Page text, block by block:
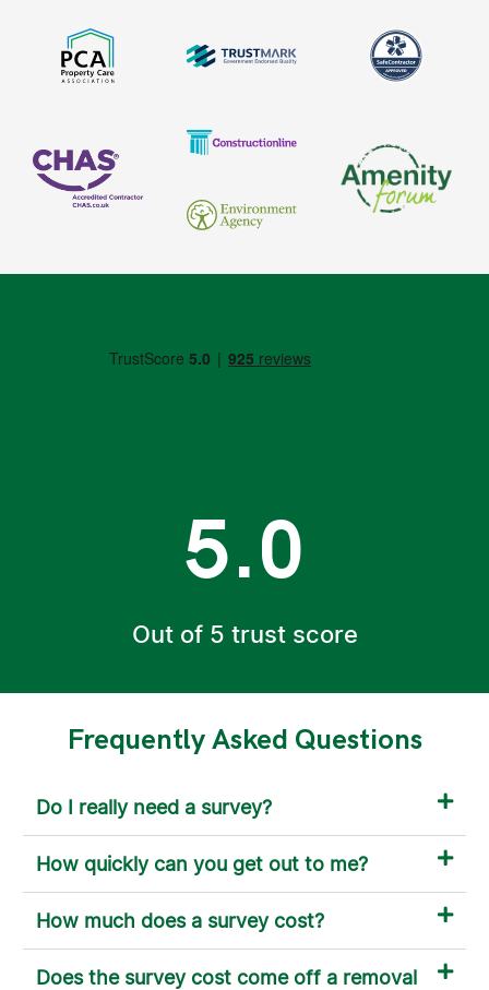
5.0
Out of 5 trust score
Frequently Asked Questions
Do I really need a survey?
How quickly can you get out to me?
How much does a survey cost?
Does the survey cost come off a removal